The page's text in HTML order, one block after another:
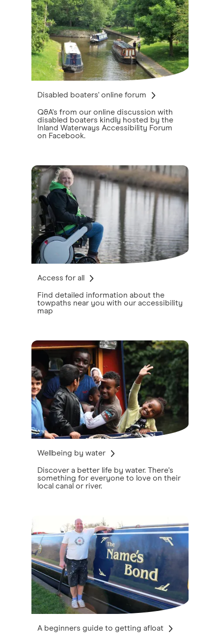
Disabled boaters' online forum
Q&A's from our online discussion with
disabled boaters kindly hosted by the
Inland Waterways Accessibility Forum
on Facebook.
Access for all
Find detailed information about the
towpaths near you with our accessibility
map
Wellbeing by water
Discover a better life by water. There's
something for everyone to love on their
local canal or river.
A beginners guide to getting afloat